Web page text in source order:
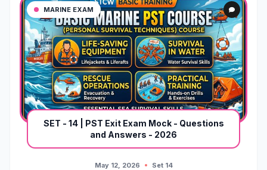
MARINE EXAM
SET - 14 | PST Exit Exam Mock - Questions
and Answers - 2026
May 12, 2026 Set 14